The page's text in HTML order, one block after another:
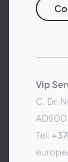
Vip
C. Dr.
AD500
Tel: